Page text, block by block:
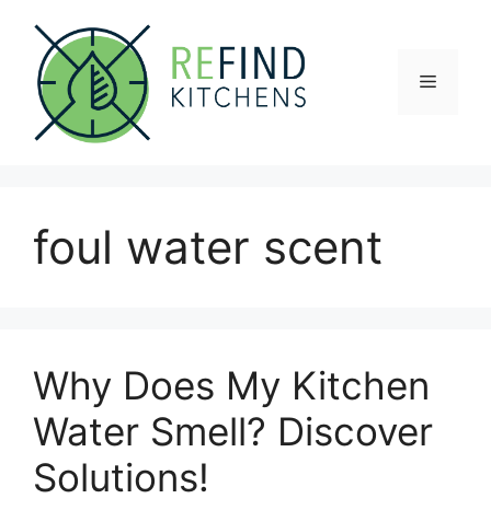
content
Menu
foul water scent
Why Does My Kitchen
Water Smell? Discover
Solutions!